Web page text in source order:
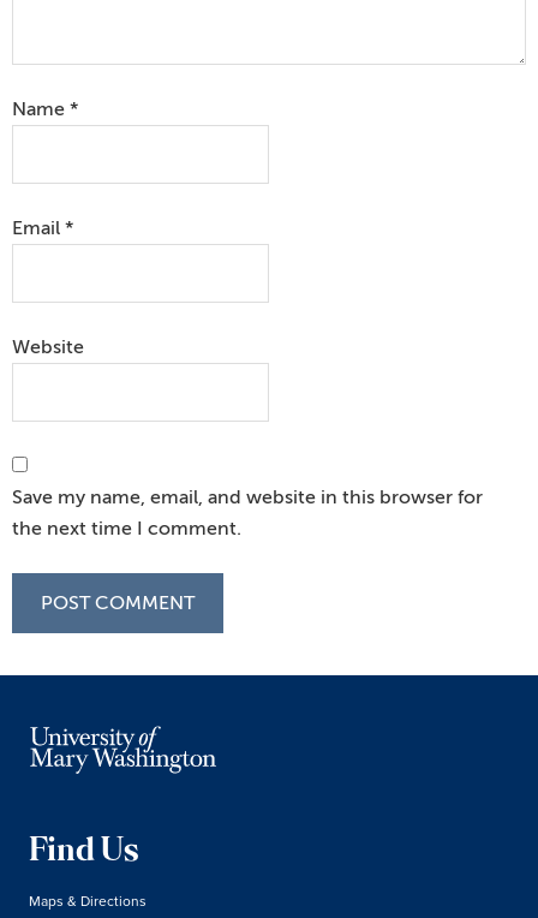
Name *
Email *
Website
Save my name, email, and website in this browser for
the next time I comment.
Find Us
Maps & Directions